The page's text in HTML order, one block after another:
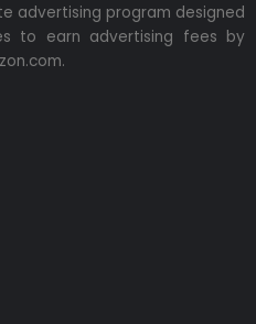
advertising program designed
to earn advertising fees by